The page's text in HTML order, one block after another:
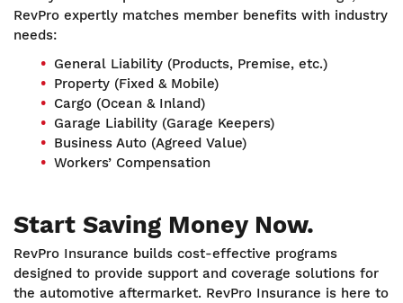
RevPro expertly matches member benefits with industry
needs:
General Liability (Products, Premise, etc.)
Property (Fixed & Mobile)
Cargo (Ocean & Inland)
Garage Liability (Garage Keepers)
Business Auto (Agreed Value)
Workers’ Compensation
Start Saving Money Now.
RevPro Insurance builds cost-effective programs
designed to provide support and coverage solutions for
the automotive aftermarket. RevPro Insurance is here to